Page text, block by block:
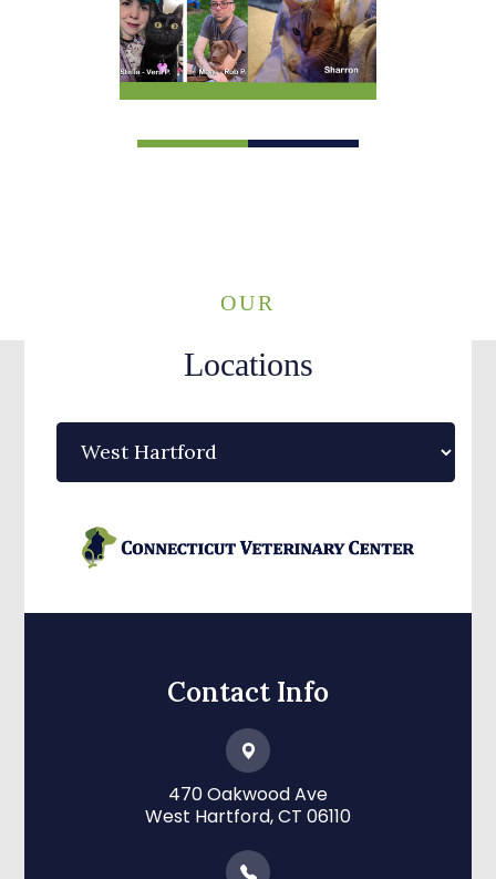
OUR
Locations
Contact Info
470 Oakwood Ave
​​​​​​​West Hartford, CT 06110